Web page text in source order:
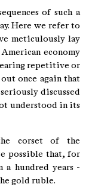
of such a
Here we refer to
meticulously lay
economy
repetitive or
once again that
discussed
understood in its
corset of the
possible that, for
a hundred years -
gold ruble.